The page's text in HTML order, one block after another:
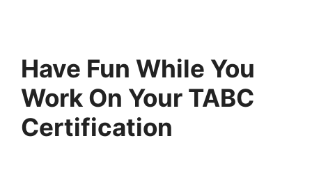
Have Fun While You
Work On Your TABC
Certification